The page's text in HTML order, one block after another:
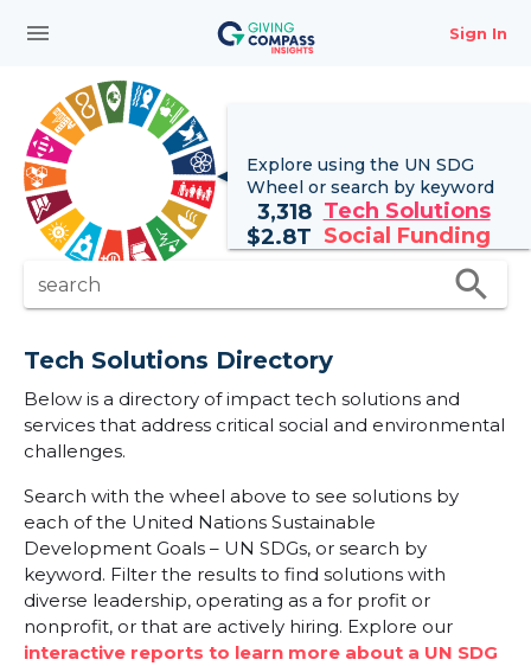
menu Sign In
Explore using the UN SDG
Wheel or search by keyword
3,318 Tech Solutions
$2.8T Social Funding
search search
Tech Solutions Directory
Below is a directory of impact tech solutions and
services that address critical social and environmental
challenges.
Search with the wheel above to see solutions by
each of the United Nations Sustainable
Development Goals – UN SDGs, or search by
keyword. Filter the results to find solutions with
diverse leadership, operating as a for profit or
nonprofit, or that are actively hiring. Explore our
interactive reports to learn more about a UN SDG